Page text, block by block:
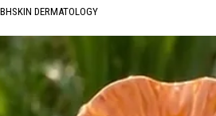
BHSKIN DERMATOLOGY